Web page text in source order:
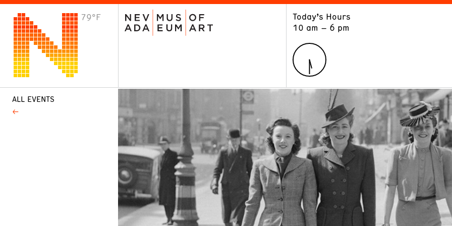
79°F
Today’s Hours
10 am – 6 pm
VISIT
Plan Your Visit
ALL EVENTS